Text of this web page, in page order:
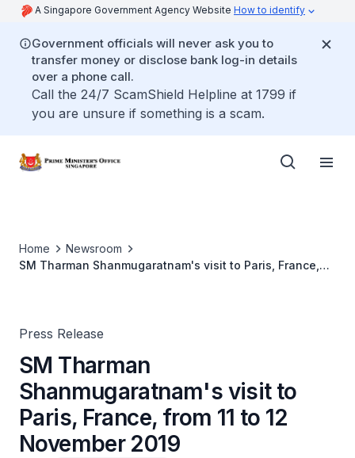
A Singapore Government Agency Website How to identify
Government officials will never ask you to
transfer money or disclose bank log-in details
over a phone call.
Call the 24/7 ScamShield Helpline at 1799 if
you are unsure if something is a scam.
Home
Newsroom
SM Tharman Shanmugaratnam's visit to Paris, France,
Press Release
SM Tharman
Shanmugaratnam's visit to
Paris, France, from 11 to 12
November 2019